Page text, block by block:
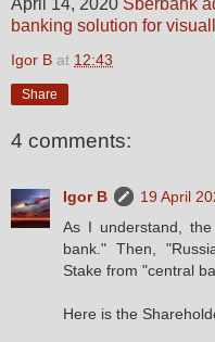
April 14, 2020 Sberbank
banking solution for
Igor B at 12:43
Share
4 comments:
Igor B
19 April
As I understand,
bank." Then,
Stake from "central
Here is the